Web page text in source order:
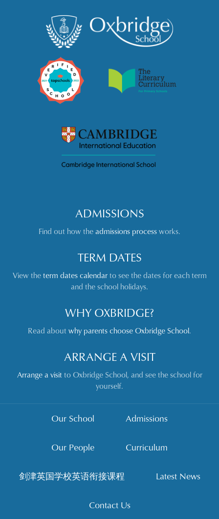
ADMISSIONS
Find out how theadmissions processworks.
TERM DATES
View theterm dates calendarto see the dates for each term
and the school holidays.
WHY OXBRIDGE?
Read aboutwhy parents choose Oxbridge School.
ARRANGE A VISIT
Arrange a visitto Oxbridge School, and see the school for
yourself.
Our School Admissions
Our People Curriculum
剑津英国学校英语衔接课程 Latest News
Contact Us